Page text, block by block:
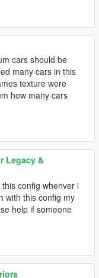
cars should be
many cars in this
texture were
how many cars
Legacy &
config whenver i
with this config my
help if someone